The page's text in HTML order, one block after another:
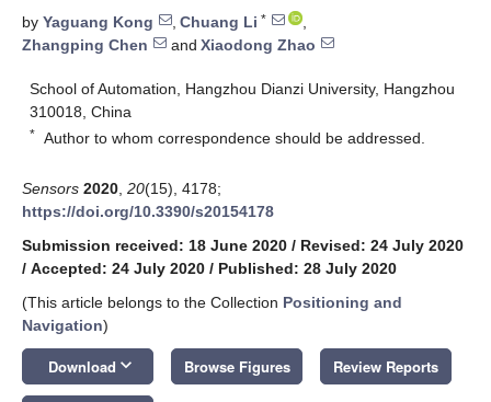
by Yaguang Kong , Chuang Li *
,
Zhangping Chen
and Xiaodong Zhao
School of Automation, Hangzhou Dianzi University, Hangzhou
310018, China
* Author to whom correspondence should be addressed.
Sensors 2020 20(15), 4178;
https://doi.org/10.3390/s20154178
Submission received: 18 June 2020 / Revised: 24 July 2020
/ Accepted: 24 July 2020 / Published: 28 July 2020
(This article belongs to the Collection Positioning and
Navigation)
Download keyboard_arrow_down Browse Figures Review Reports